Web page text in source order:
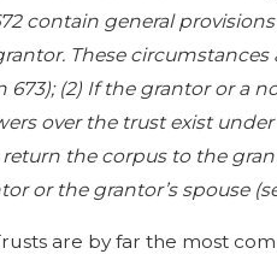
contain general
These
(2) If the grantor or a
over the trust exist
the corpus to the
or the grantor’s spouse
are by far the most